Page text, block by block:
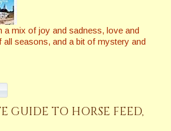
a mix of joy and sadness, love and
seasons, and a bit of mystery and
GUIDE TO HORSE FEED,